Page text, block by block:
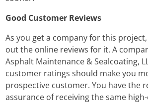
Good Customer Reviews
As you get a company for this
out the online reviews for it. A
Asphalt Maintenance & Sealcoating,
customer ratings should make you
prospective customer. You have the
assurance of receiving the same